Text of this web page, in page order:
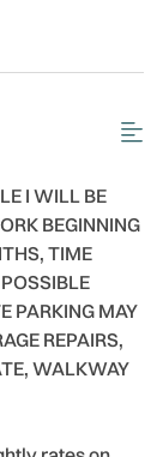
I WILL BE
BEGINNING
TIME
PARKING MAY
REPAIRS,
WALKWAY